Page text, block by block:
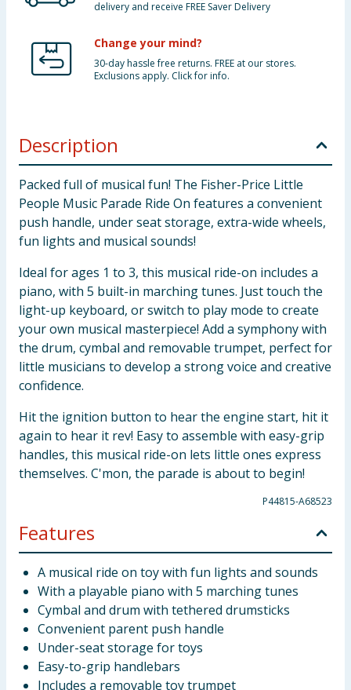
delivery and receive FREE Saver Delivery
Change your mind?
30-day hassle free returns. FREE at our stores.
Exclusions apply. Click for info.
Description
Packed full of musical fun! The Fisher-Price Little
People Music Parade Ride On features a convenient
push handle, under seat storage, extra-wide wheels,
fun lights and musical sounds!
Ideal for ages 1 to 3, this musical ride-on includes a
piano, with 5 built-in marching tunes. Just touch the
light-up keyboard, or switch to play mode to create
your own musical masterpiece! Add a symphony with
the drum, cymbal and removable trumpet, perfect for
little musicians to develop a strong voice and creative
confidence.
Hit the ignition button to hear the engine start, hit it
again to hear it rev! Easy to assemble with easy-grip
handles, this musical ride-on lets little ones express
themselves. C'mon, the parade is about to begin!
P44815-A68523
Features
A musical ride on toy with fun lights and sounds
With a playable piano with 5 marching tunes
Cymbal and drum with tethered drumsticks
Convenient parent push handle
Under-seat storage for toys
Easy-to-grip handlebars
Includes a removable toy trumpet